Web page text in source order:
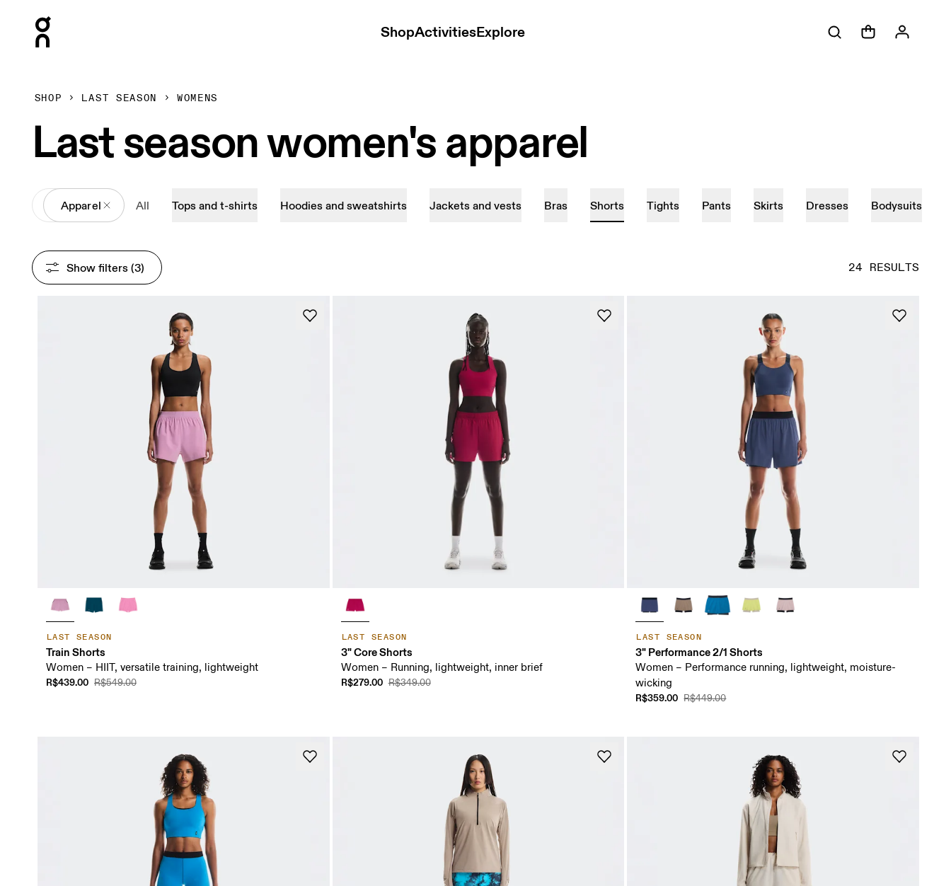
ShopActivitiesExplore
SHOP LAST SEASON WOMENS
Last season women's apparel
AllApparel All Tops and t-shirts Hoodies and sweatshirts Jackets and vests Bras Shorts Tights Pants Skirts Dresses Bodysuits
24 RESULTS
Show filters (3)
LAST SEASON
Train Shorts
Women – HIIT, versatile training, lightweight
R$439.00 R$549.00
LAST SEASON
3" Core Shorts
Women – Running, lightweight, inner brief
R$279.00 R$349.00
LAST SEASON
3" Performance 2/1 Shorts
Women – Performance running, lightweight, moisture-
wicking
R$359.00 R$449.00